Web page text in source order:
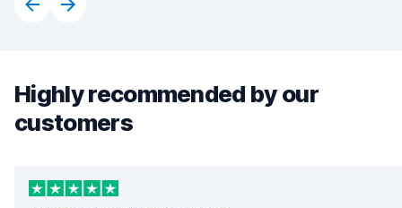
Highly recommended by our
customers